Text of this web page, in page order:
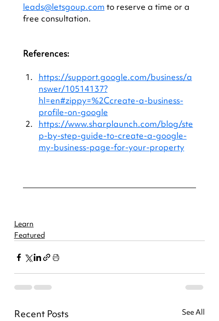
leads@letsgoup.com to reserve a time or a
free consultation.
References:
https://support.google.com/business/a
nswer/10514137?
hl=en#zippy=%2Ccreate-a-business-
profile-on-google
https://www.sharplaunch.com/blog/ste
p-by-step-guide-to-create-a-google-
my-business-page-for-your-property
Learn
Featured
Recent Posts See All